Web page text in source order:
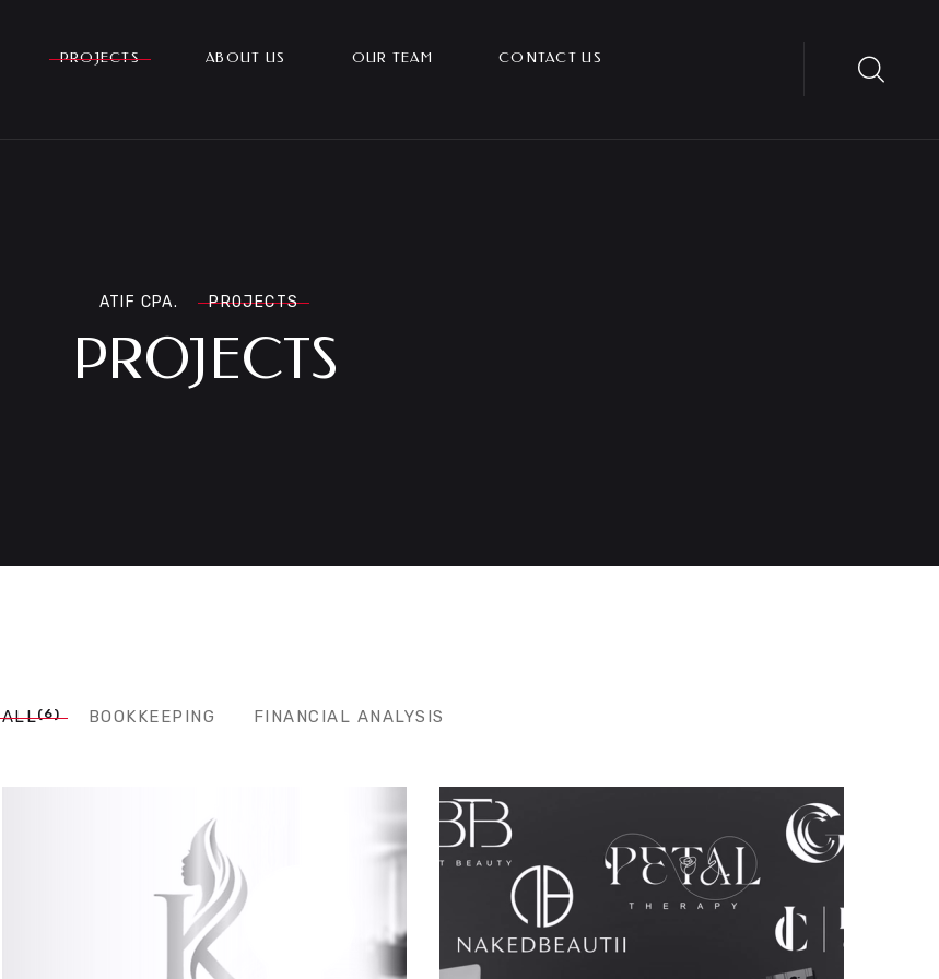
PROJECTS ABOUT US OUR TEAM CONTACT US
ATIF CPA. PROJECTS
PROJECTS
ALL(6) BOOKKEEPING FINANCIAL ANALYSIS